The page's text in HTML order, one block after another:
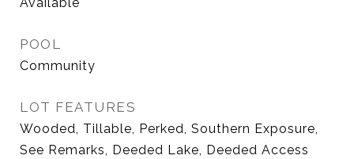
POOL
Community
LOT FEATURES
Wooded, Tillable, Perked, Southern Exposure,
See Remarks, Deeded Lake, Deeded Access